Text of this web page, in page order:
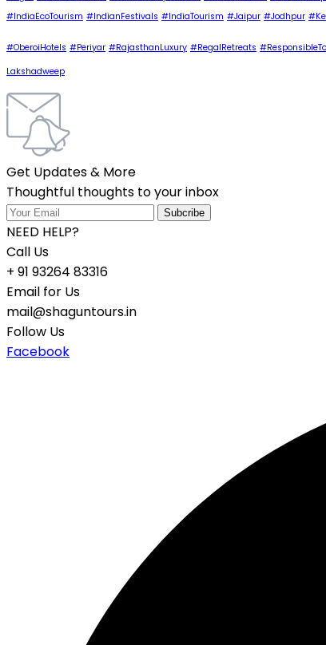
#IndiaEcoTourism #IndianFestivals #IndiaTourism #Jaipur #Jodhpur
#OberoiHotels #Periyar #RajasthanLuxury #RegalRetreats
Lakshadweep
Get Updates & More
Thoughtful thoughts to your inbox
NEED HELP?
Call Us
+ 91 93264 83316
Email for Us
mail@shaguntours.in
Follow Us
Facebook